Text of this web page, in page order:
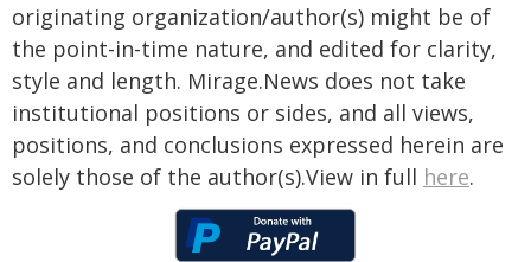
originating organization/author(s) might be of
the point-in-time nature, and edited for clarity,
style and length. Mirage.News does not take
institutional positions or sides, and all views,
positions, and conclusions expressed herein are
solely those of the author(s).View in full here.